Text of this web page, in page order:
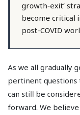
growth-exit’
become critical
post-COVID
As we all gradually
pertinent questions
can still be
forward. We believe